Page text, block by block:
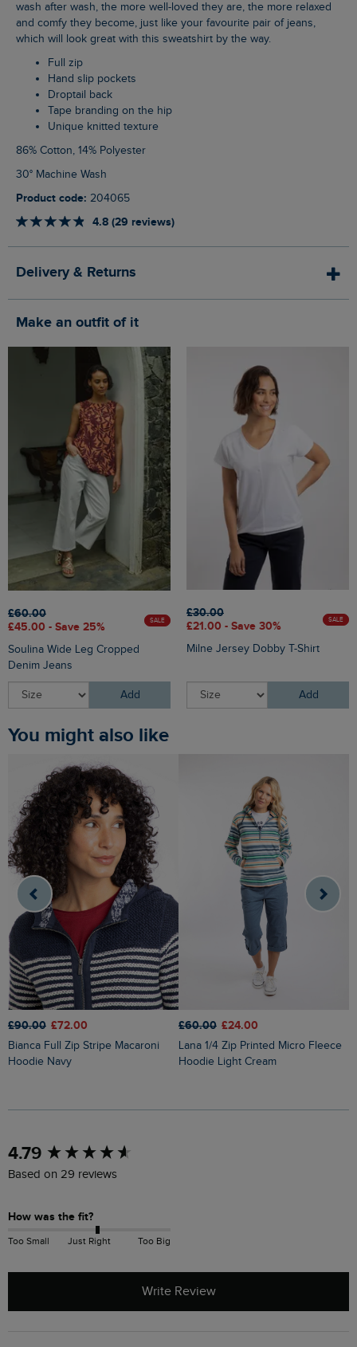
wash after wash, the more well-loved they are, the more relaxed
and comfy they become, just like your favourite pair of jeans,
which will look great with this sweatshirt by the way.
Full zip
Hand slip pockets
Droptail back
Tape branding on the hip
Unique knitted texture
86% Cotton, 14% Polyester
30° Machine Wash
Product code: 204065
4.8 (29 reviews)
Delivery & Returns
Make an outfit of it
£60.00
£45.00 - Save 25%
SALE
Soulina Wide Leg Cropped
Denim Jeans
Add
£30.00
£21.00 - Save 30%
SALE
Milne Jersey Dobby T-Shirt
Add
You might also like
£90.00 £72.00
Bianca Full Zip Stripe Macaroni
Hoodie Navy
£60.00 £24.00
Lana 1/4 Zip Printed Micro Fleece
Hoodie Light Cream
4.79
Based on 29 reviews
How was the fit?
Too Small Just Right Too Big
Write Review
New content loaded